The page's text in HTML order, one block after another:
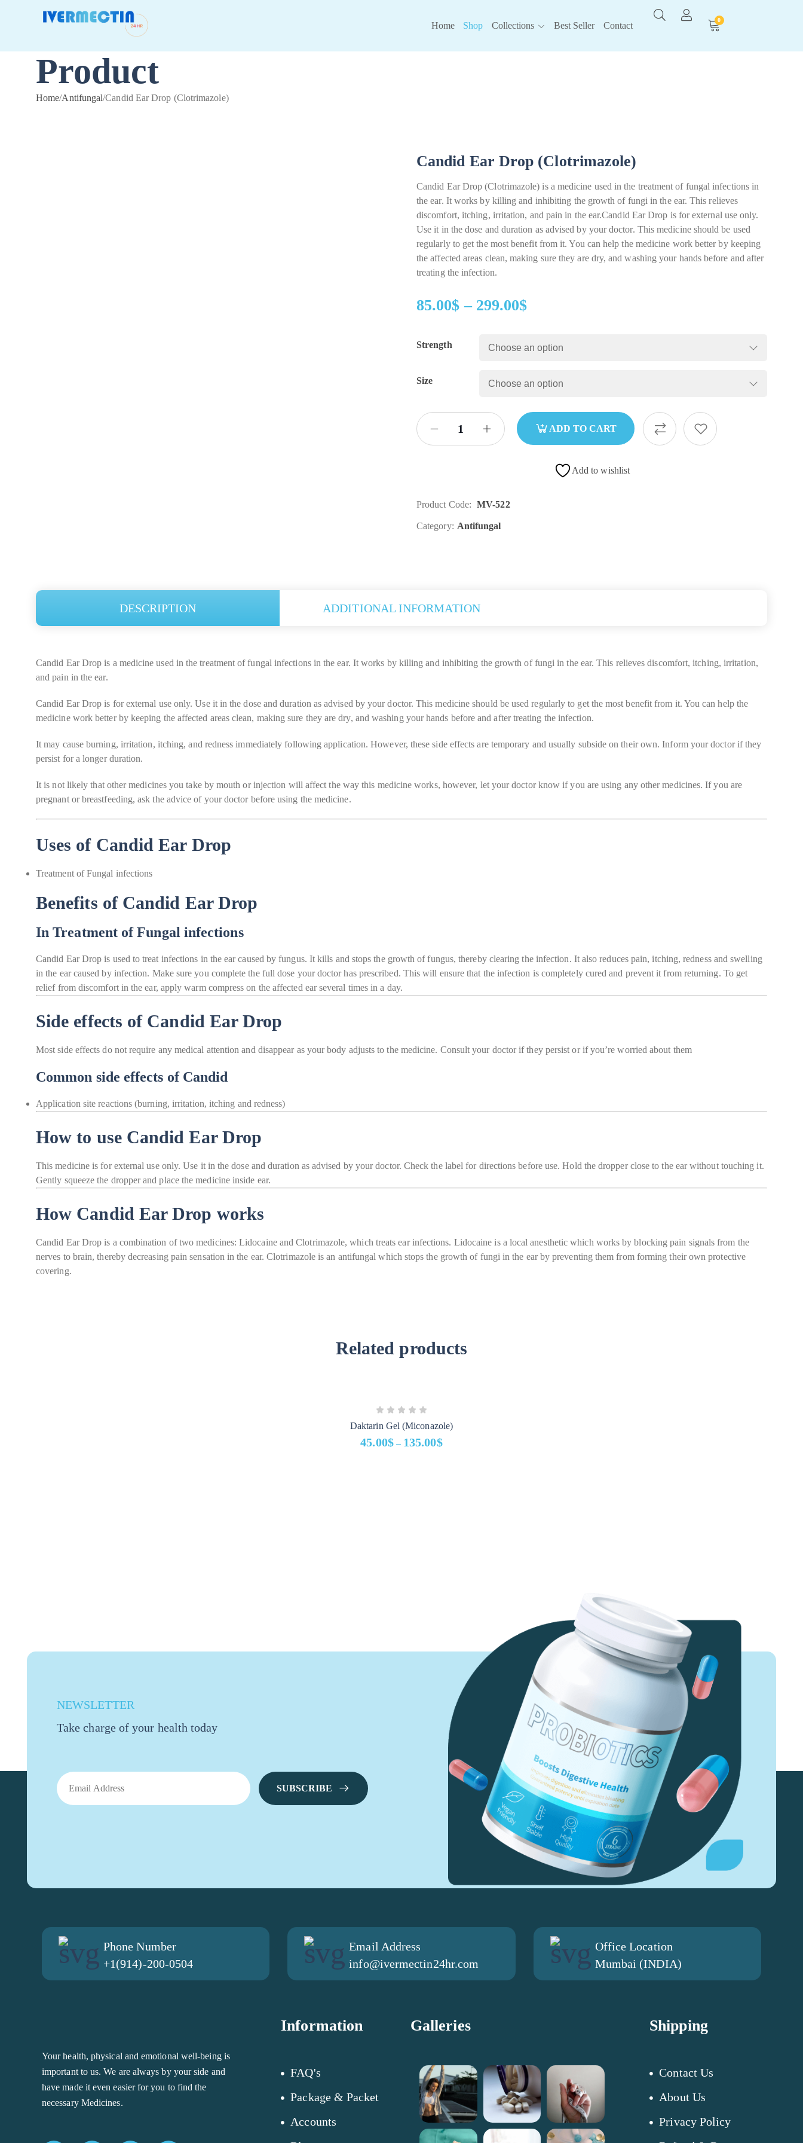
Home Shop Collections Best Seller Contact 0
Product
Home/Antifungal/Candid Ear Drop (Clotrimazole)
Candid Ear Drop (Clotrimazole)
Candid Ear Drop (Clotrimazole) is a medicine used in the treatment of fungal infections in
the ear. It works by killing and inhibiting the growth of fungi in the ear. This relieves
discomfort, itching, irritation, and pain in the ear.Candid Ear Drop is for external use only.
Use it in the dose and duration as advised by your doctor. This medicine should be used
regularly to get the most benefit from it. You can help the medicine work better by keeping
the affected areas clean, making sure they are dry, and washing your hands before and after
treating the infection.
85.00$ – 299.00$
Strength
Size
ADD TO CART
Add to wishlist
Product Code: MV-522
Category: Antifungal
DESCRIPTION ADDITIONAL INFORMATION
Candid Ear Drop is a medicine used in the treatment of fungal infections in the ear. It works by killing and inhibiting the growth of fungi in the ear. This relieves discomfort, itching, irritation,
and pain in the ear.
Candid Ear Drop is for external use only. Use it in the dose and duration as advised by your doctor. This medicine should be used regularly to get the most benefit from it. You can help the
medicine work better by keeping the affected areas clean, making sure they are dry, and washing your hands before and after treating the infection.
It may cause burning, irritation, itching, and redness immediately following application. However, these side effects are temporary and usually subside on their own. Inform your doctor if they
persist for a longer duration.
It is not likely that other medicines you take by mouth or injection will affect the way this medicine works, however, let your doctor know if you are using any other medicines. If you are
pregnant or breastfeeding, ask the advice of your doctor before using the medicine.
Uses of Candid Ear Drop
Treatment of Fungal infections
Benefits of Candid Ear Drop
In Treatment of Fungal infections
Candid Ear Drop is used to treat infections in the ear caused by fungus. It kills and stops the growth of fungus, thereby clearing the infection. It also reduces pain, itching, redness and swelling
in the ear caused by infection. Make sure you complete the full dose your doctor has prescribed. This will ensure that the infection is completely cured and prevent it from returning. To get
relief from discomfort in the ear, apply warm compress on the affected ear several times in a day.
Side effects of Candid Ear Drop
Most side effects do not require any medical attention and disappear as your body adjusts to the medicine. Consult your doctor if they persist or if you’re worried about them
Common side effects of Candid
Application site reactions (burning, irritation, itching and redness)
How to use Candid Ear Drop
This medicine is for external use only. Use it in the dose and duration as advised by your doctor. Check the label for directions before use. Hold the dropper close to the ear without touching it.
Gently squeeze the dropper and place the medicine inside ear.
How Candid Ear Drop works
Candid Ear Drop is a combination of two medicines: Lidocaine and Clotrimazole, which treats ear infections. Lidocaine is a local anesthetic which works by blocking pain signals from the
nerves to brain, thereby decreasing pain sensation in the ear. Clotrimazole is an antifungal which stops the growth of fungi in the ear by preventing them from forming their own protective
covering.
Related products
Daktarin Gel (Miconazole)
45.00$ – 135.00$
NEWSLETTER
Take charge of your health today
SUBSCRIBE
Phone Number
+1(914)-200-0504
Email Address
info@ivermectin24hr.com
Office Location
Mumbai (INDIA)
Your health, physical and emotional well-being is
important to us. We are always by your side and
have made it even easier for you to find the
necessary Medicines.
Information
FAQ's
Package & Packet
Accounts
Galleries Shipping
Contact Us
About Us
Privacy Policy